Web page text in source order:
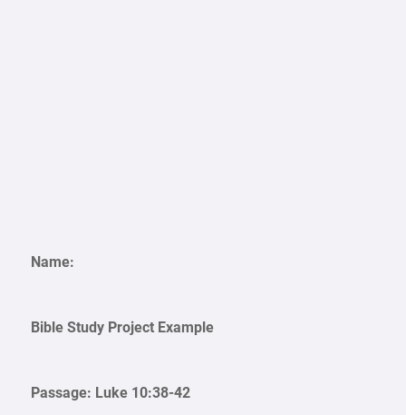
Name:
Bible Study Project Example
Passage: Luke 10:38-42